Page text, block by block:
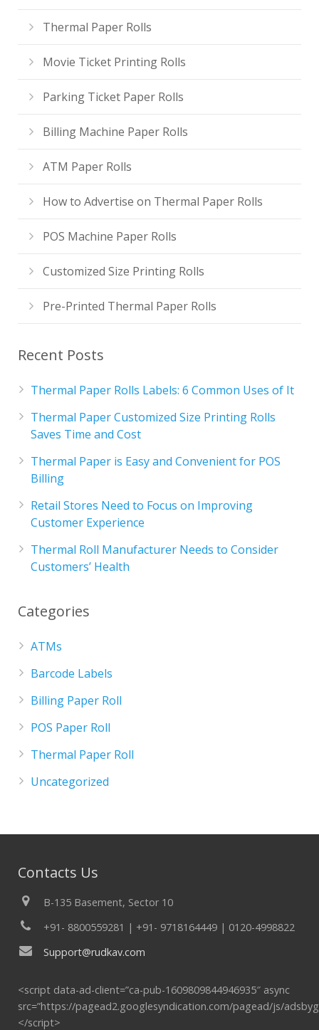
Thermal Paper Rolls
Movie Ticket Printing Rolls
Parking Ticket Paper Rolls
Billing Machine Paper Rolls
ATM Paper Rolls
How to Advertise on Thermal Paper Rolls
POS Machine Paper Rolls
Customized Size Printing Rolls
Pre-Printed Thermal Paper Rolls
Recent Posts
Thermal Paper Rolls Labels: 6 Common Uses of It
Thermal Paper Customized Size Printing Rolls
Saves Time and Cost
Thermal Paper is Easy and Convenient for POS
Billing
Retail Stores Need to Focus on Improving
Customer Experience
Thermal Roll Manufacturer Needs to Consider
Customers’ Health
Categories
ATMs
Barcode Labels
Billing Paper Roll
POS Paper Roll
Thermal Paper Roll
Uncategorized
Contacts Us
B-135 Basement, Sector 10
+91- 8800559281 | +91- 9718164449 | 0120-4998822
Support@rudkav.com
<script data-ad-client=”ca-pub-1609809844946935″ async
src=”https://pagead2.googlesyndication.com/pagead/js/
</script>